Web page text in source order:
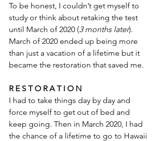
To be honest, I couldn’t get myself to
study or think about retaking the test
until March of 2020 (3 months later).
March of 2020 ended up being more
than just a vacation of a lifetime but it
became the restoration that saved me.
R E S T O R A T I O N
I had to take things day by day and
force myself to get out of bed and
keep going. Then in March 2020, I had
the chance of a lifetime to go to Hawaii